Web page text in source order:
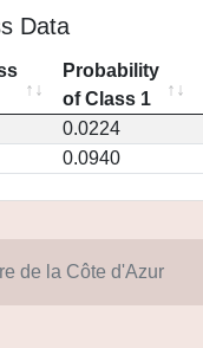
Data
Probability
of Class 1
0.0224
0.0940
de la Côte d'Azur